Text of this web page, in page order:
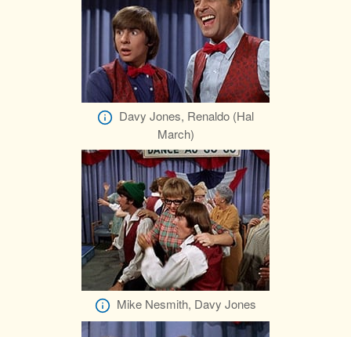
Davy Jones, Renaldo (Hal
March)
Mike Nesmith, Davy Jones